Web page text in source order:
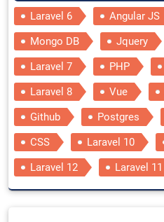
Laravel 6 Angular JS
Mongo DB
Jquery
Laravel 7
PHP
Laravel 8
Vue
Github
Postgres
CSS
Laravel 10
Laravel 12
Laravel 11